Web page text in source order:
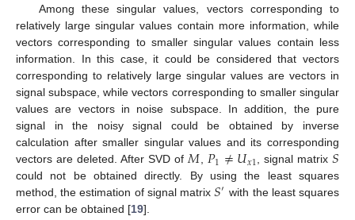
Among these singular values, vectors corresponding to
relatively large singular values contain more information, while
vectors corresponding to smaller singular values contain less
information. In this case, it could be considered that vectors
corresponding to relatively large singular values are vectors in
signal subspace, while vectors corresponding to smaller singular
values are vectors in noise subspace. In addition, the pure
signal in the noisy signal could be obtained by inverse
calculation after smaller singular values and its corresponding
vectors are deleted. After SVD of 𝑀𝑃1≠𝑈𝑥1 , signal matrix 𝑆
could not be obtained directly. By using the least squares
method, the estimation of signal matrix𝑆′ with the least squares
error can be obtained [19].